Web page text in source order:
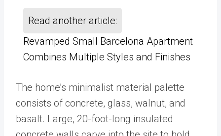
Read another article:
Revamped Small Barcelona Apartment
Combines Multiple Styles and Finishes
The home’s minimalist material palette
consists of concrete, glass, walnut, and
basalt. Large, 20-foot-long insulated